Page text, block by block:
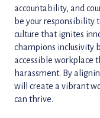
accountability, and
be your responsibility
culture that ignites
champions inclusivity
accessible workplace
harassment. By
will create a vibrant
can thrive.